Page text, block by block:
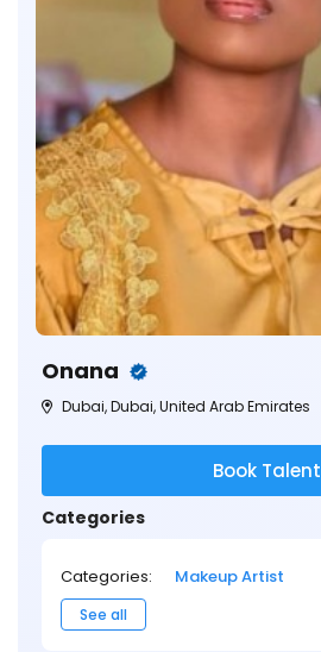
Onana
Dubai, Dubai, United Arab Emirates
Book Talent
Categories
Categories: Makeup Artist
See all